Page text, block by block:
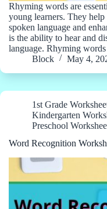
Rhyming words are
young learners. They
spoken language and
is the ability to hear and
language. Rhyming
Block
May 4,
1st Grade
Kindergarten
Preschool
Word Recognition